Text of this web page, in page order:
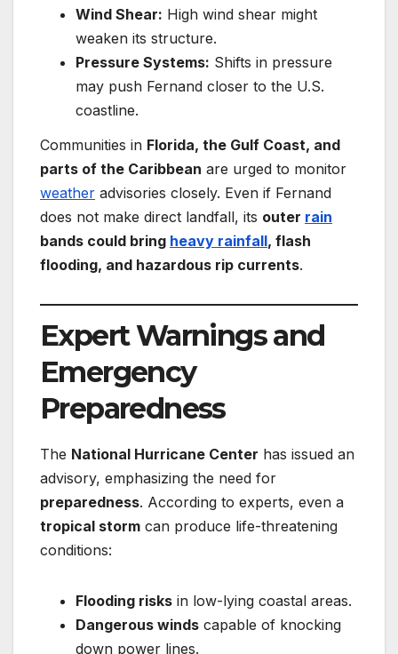
Wind Shear: High wind shear might
weaken its structure.
Pressure Systems: Shifts in pressure
may push Fernand closer to the U.S.
coastline.
Communities in Florida, the Gulf Coast, and
parts of the Caribbean are urged to monitor
weather advisories closely. Even if Fernand
does not make direct landfall, its outer rain
bands could bring heavy rainfall, flash
flooding, and hazardous rip currents.
Expert Warnings and
Emergency
Preparedness
The National Hurricane Center has issued an
advisory, emphasizing the need for
preparedness. According to experts, even a
tropical storm can produce life-threatening
conditions:
Flooding risks in low-lying coastal areas.
Dangerous winds capable of knocking
down power lines.